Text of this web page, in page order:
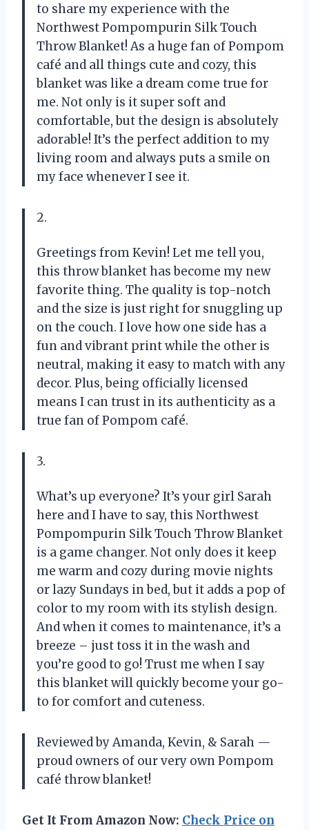
to share my experience with the
Northwest Pompompurin Silk Touch
Throw Blanket! As a huge fan of Pompom
café and all things cute and cozy, this
blanket was like a dream come true for
me. Not only is it super soft and
comfortable, but the design is absolutely
adorable! It’s the perfect addition to my
living room and always puts a smile on
my face whenever I see it.
2.
Greetings from Kevin! Let me tell you,
this throw blanket has become my new
favorite thing. The quality is top-notch
and the size is just right for snuggling up
on the couch. I love how one side has a
fun and vibrant print while the other is
neutral, making it easy to match with any
decor. Plus, being officially licensed
means I can trust in its authenticity as a
true fan of Pompom café.
3.
What’s up everyone? It’s your girl Sarah
here and I have to say, this Northwest
Pompompurin Silk Touch Throw Blanket
is a game changer. Not only does it keep
me warm and cozy during movie nights
or lazy Sundays in bed, but it adds a pop of
color to my room with its stylish design.
And when it comes to maintenance, it’s a
breeze – just toss it in the wash and
you’re good to go! Trust me when I say
this blanket will quickly become your go-
to for comfort and cuteness.
Reviewed by Amanda, Kevin, & Sarah —
proud owners of our very own Pompom
café throw blanket!
Get It From Amazon Now: Check Price on